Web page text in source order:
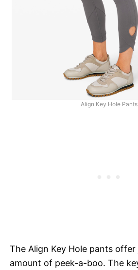
Align Key Hole Pants
The Align Key Hole pants
amount of peek-a-boo. The